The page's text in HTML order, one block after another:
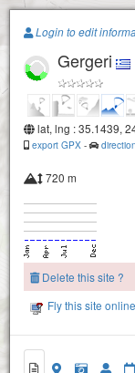
+
Login to edit
Gergeri
lat, lng : 35.1439,
export GPX - direction
720 m
Delete this site ?
Fly this site